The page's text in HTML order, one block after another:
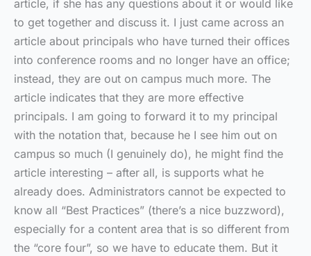
article, if she has any questions about it or would like
to get together and discuss it. I just came across an
article about principals who have turned their offices
into conference rooms and no longer have an office;
instead, they are out on campus much more. The
article indicates that they are more effective
principals. I am going to forward it to my principal
with the notation that, because he I see him out on
campus so much (I genuinely do), he might find the
article interesting – after all, is supports what he
already does. Administrators cannot be expected to
know all “Best Practices” (there’s a nice buzzword),
especially for a content area that is so different from
the “core four”, so we have to educate them. But it